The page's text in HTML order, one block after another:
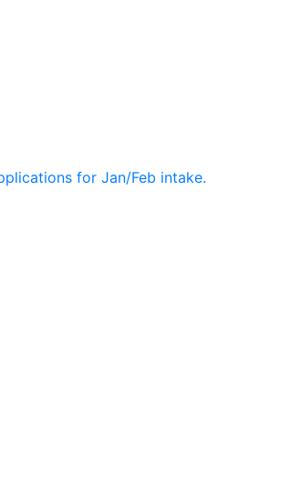
for Jan/Feb intake.